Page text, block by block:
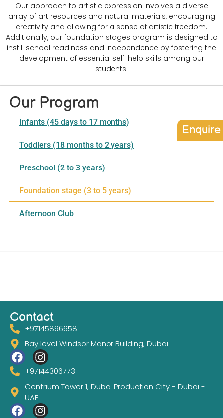
Our approach to artistic expression involves a diverse
array of art resources and natural materials, encouraging
creativity and allowing for a sense of artistic freedom.
Additionally, our foundation stages program is designed to
instill school readiness and independence by fostering the
development of essential self-help skills among our
students.
Our Program
Infants (45 days to 17 months)
Toddlers (18 months to 2 years)
Preschool (2 to 3 years)
Foundation stage (3 to 5 years)
Afternoon Club
Contact
+97145896658
Bay level Windsor Manor Building, Dubai
+97144306773
Centrium Tower 1, Dubai Production City - Dubai -
UAE